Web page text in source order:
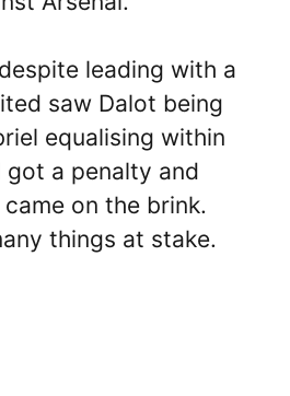
leading with a
saw Dalot being
equalising within
got a penalty and
on the brink.
things at stake.